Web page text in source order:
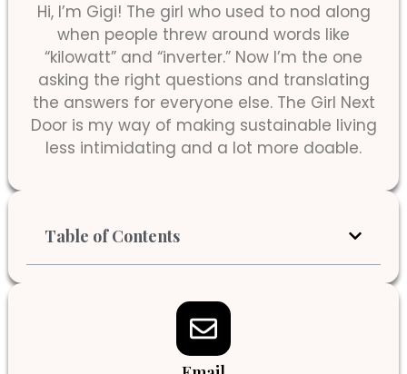
Hi, I’m Gigi! The girl who used to nod along
when people threw around words like
“kilowatt” and “inverter.” Now I’m the one
asking the right questions and translating
the answers for everyone else. The Girl Next
Door is my way of making sustainable living
less intimidating and a lot more doable.
Table of Contents